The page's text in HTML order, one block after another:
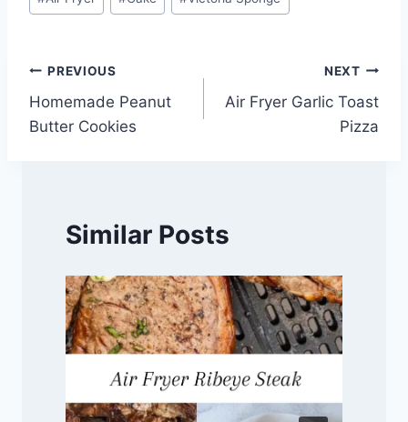
Tags:
Post
navigation
PREVIOUS
Homemade Peanut
Butter Cookies
NEXT
Air Fryer Garlic Toast
Pizza
Similar Posts